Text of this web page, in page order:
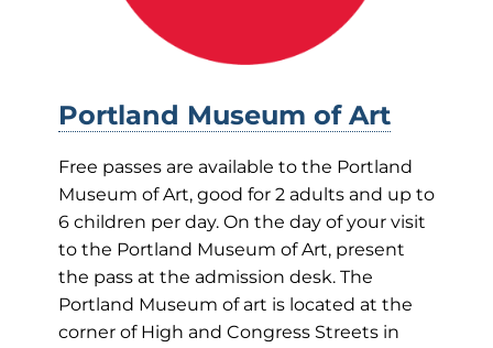
Portland Museum of Art
Free passes are available to the Portland
Museum of Art, good for 2 adults and up to
6 children per day. On the day of your visit
to the Portland Museum of Art, present
the pass at the admission desk. The
Portland Museum of art is located at the
corner of High and Congress Streets in